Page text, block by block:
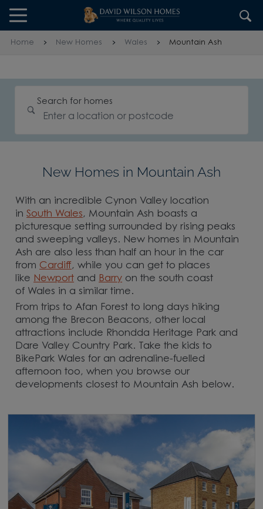
Skip to content
Skip to footer
Home New Homes Wales Mountain Ash
Search for homes
New Homes in Mountain Ash
With an incredible Cynon Valley location
inSouth Wales, Mountain Ash boasts a
picturesque setting surrounded by rising peaks
and sweeping valleys. New homes in Mountain
Ash are also less than half an hour in the car
from Cardiff, while you can get to places
like Newport and Barry on the south coast
of Wales in a similar time.
From trips to Afan Forest to long days hiking
among the Brecon Beacons, other local
attractions include Rhondda Heritage Park and
Dare Valley Country Park. Take the kids to
BikePark Wales for an adrenaline-fuelled
afternoon too, when you browse our
developments closest to Mountain Ash below.